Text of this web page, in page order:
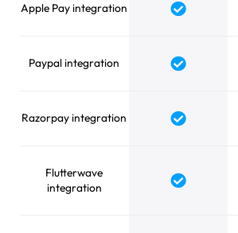
Apple Pay integration Yes
Paypal integration Yes
Razorpay integration Yes
Flutterwave
integration
Yes